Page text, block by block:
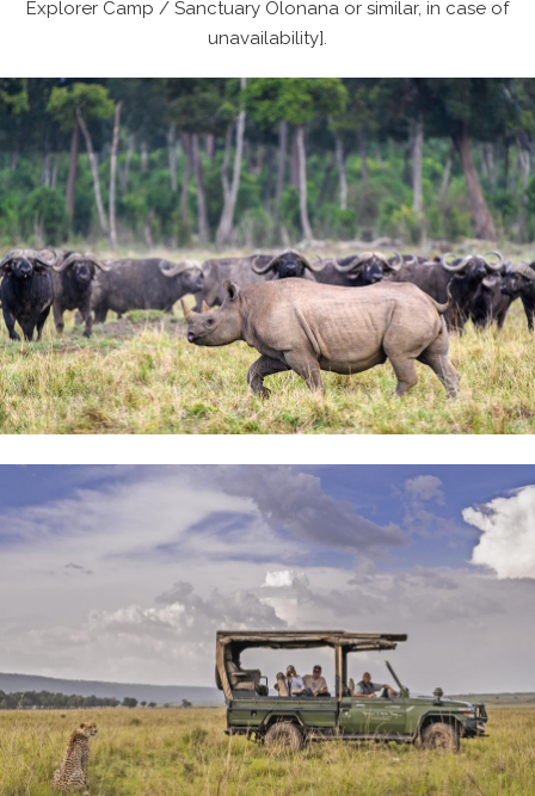
Explorer Camp / Sanctuary Olonana or similar, in case of
unavailability].